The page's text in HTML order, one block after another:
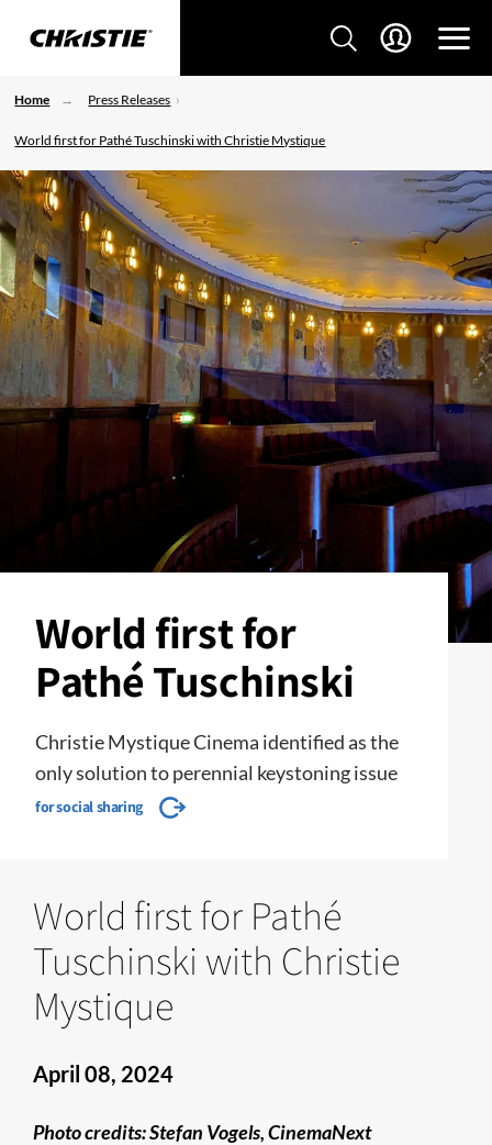
Home Press Releases
World first for Pathé Tuschinski with Christie Mystique
World first for
Pathé Tuschinski
Christie Mystique Cinema identified as the
only solution to perennial keystoning issue
for social sharing
World first for Pathé
Tuschinski with Christie
Mystique
April 08, 2024
Photo credits: Stefan Vogels, CinemaNext